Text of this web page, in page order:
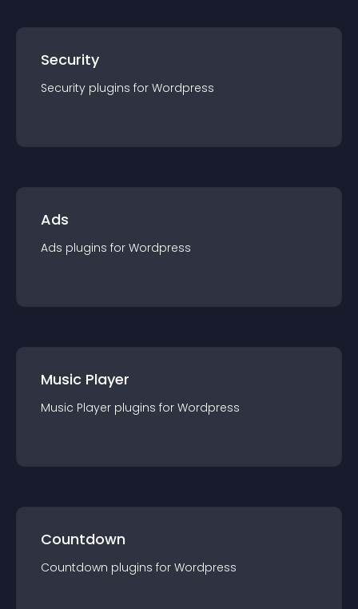
Security
Security plugins for Wordpress
Ads
Ads plugins for Wordpress
Music Player
Music Player plugins for Wordpress
Countdown
Countdown plugins for Wordpress